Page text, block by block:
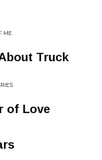
ME
Truck
of Love